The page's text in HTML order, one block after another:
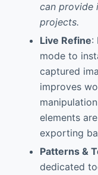
can provide
projects.
Live Refine:
mode to
captured
improves
elements
exporting
Patterns &
dedicated